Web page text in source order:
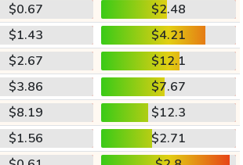
$0.67
$2.48
$1.43
$4.21
$2.67
$12.1
$3.86
$7.67
$8.19
$12.3
$1.56
$2.71